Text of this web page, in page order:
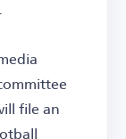
file an